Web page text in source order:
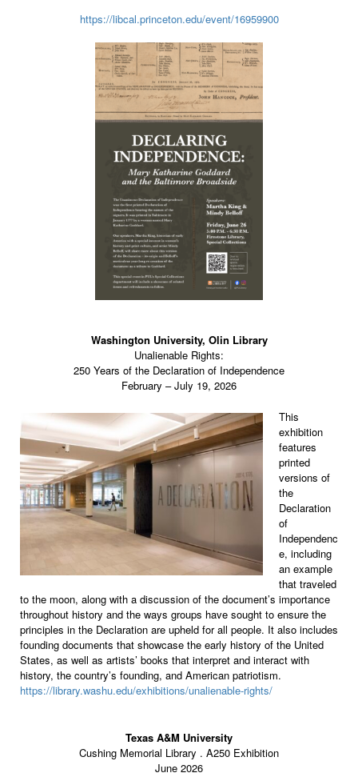
https://libcal.princeton.edu/event/16959900
Washington University, Olin Library
Unalienable Rights:
250 Years of the Declaration of Independence
February – July 19, 2026
This
exhibition
features
printed
versions of
the
Declaration
of
Independenc
e, including
an example
that traveled
to the moon, along with a discussion of the document’s importance
throughout history and the ways groups have sought to ensure the
principles in the Declaration are upheld for all people. It also includes
founding documents that showcase the early history of the United
States, as well as artists’ books that interpret and interact with
history, the country’s founding, and American patriotism.
https://library.washu.edu/exhibitions/unalienable-rights/
Texas A&M University
Cushing Memorial Library . A250 Exhibition
June 2026